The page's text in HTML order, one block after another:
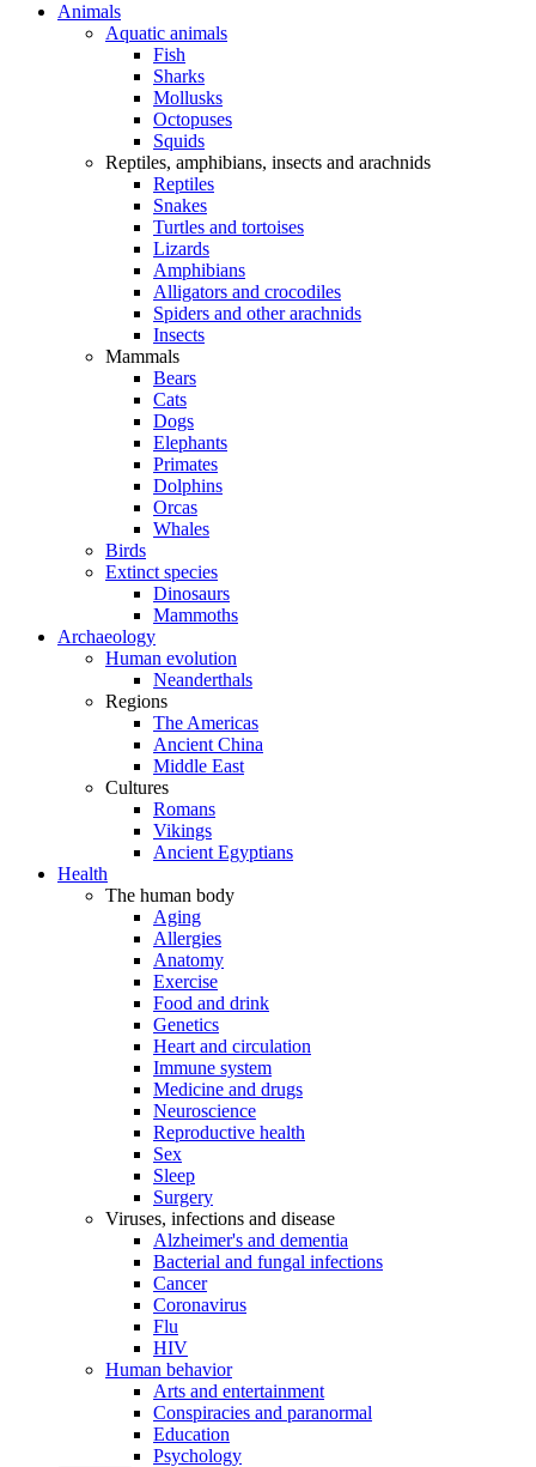
Animals
Aquatic animals
Fish
Sharks
Mollusks
Octopuses
Squids
Reptiles, amphibians, insects and arachnids
Reptiles
Snakes
Turtles and tortoises
Lizards
Amphibians
Alligators and crocodiles
Spiders and other arachnids
Insects
Mammals
Bears
Cats
Dogs
Elephants
Primates
Dolphins
Orcas
Whales
Birds
Extinct species
Dinosaurs
Mammoths
Archaeology
Human evolution
Neanderthals
Regions
The Americas
Ancient China
Middle East
Cultures
Romans
Vikings
Ancient Egyptians
Health
The human body
Aging
Allergies
Anatomy
Exercise
Food and drink
Genetics
Heart and circulation
Immune system
Medicine and drugs
Neuroscience
Reproductive health
Sex
Sleep
Surgery
Viruses, infections and disease
Alzheimer's and dementia
Bacterial and fungal infections
Cancer
Coronavirus
Flu
HIV
Human behavior
Arts and entertainment
Conspiracies and paranormal
Education
Psychology